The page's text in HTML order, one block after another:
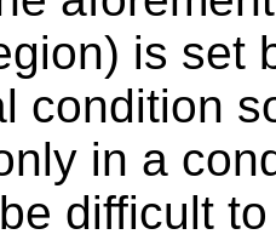
is set
condition
in a
difficult